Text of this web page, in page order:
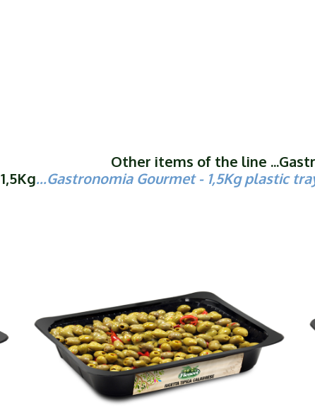
Other items of the line
1,5Kg...Gastronomia Gourmet- 1,5Kg plastic